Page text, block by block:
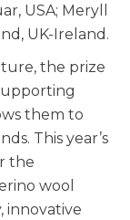
USA; Meryll
UK-Ireland.
the prize
them to
This year’s
the
wool
innovative